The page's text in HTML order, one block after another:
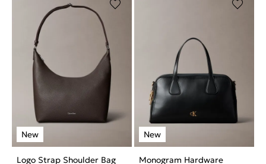
Logo Strap Shoulder Bag Monogram Hardware